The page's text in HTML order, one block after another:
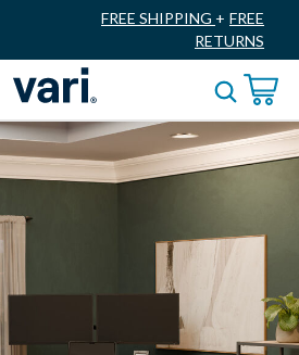
FREE SHIPPING + FREE
RETURNS